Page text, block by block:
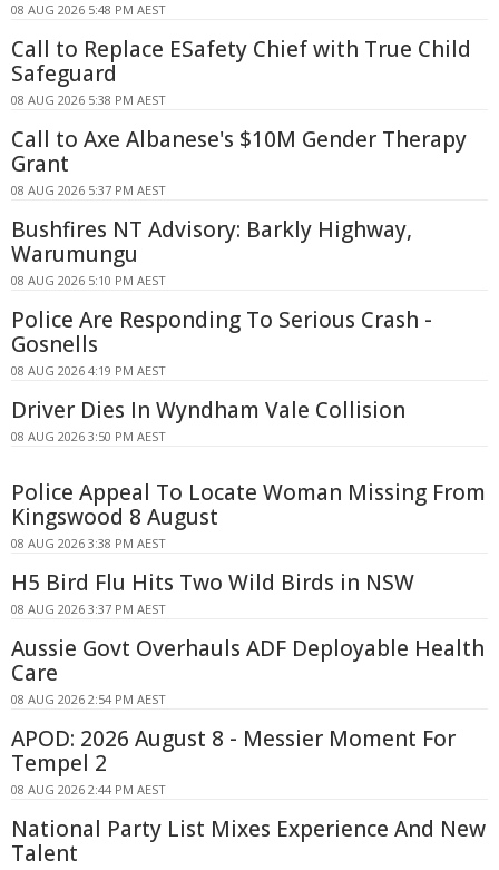
08 AUG 2026 5:48 PM AEST
Call to Replace ESafety Chief with True Child
Safeguard
08 AUG 2026 5:38 PM AEST
Call to Axe Albanese's $10M Gender Therapy
Grant
08 AUG 2026 5:37 PM AEST
Bushfires NT Advisory: Barkly Highway,
Warumungu
08 AUG 2026 5:10 PM AEST
Police Are Responding To Serious Crash -
Gosnells
08 AUG 2026 4:19 PM AEST
Driver Dies In Wyndham Vale Collision
08 AUG 2026 3:50 PM AEST
Police Appeal To Locate Woman Missing From
Kingswood 8 August
08 AUG 2026 3:38 PM AEST
H5 Bird Flu Hits Two Wild Birds in NSW
08 AUG 2026 3:37 PM AEST
Aussie Govt Overhauls ADF Deployable Health
Care
08 AUG 2026 2:54 PM AEST
APOD: 2026 August 8 - Messier Moment For
Tempel 2
08 AUG 2026 2:44 PM AEST
National Party List Mixes Experience And New
Talent